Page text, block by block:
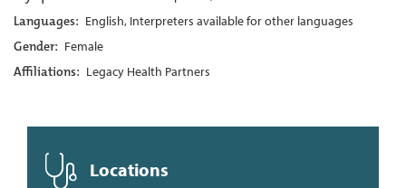
Languages: English, Interpreters available for other languages
Gender: Female
Affiliations: Legacy Health Partners
Locations